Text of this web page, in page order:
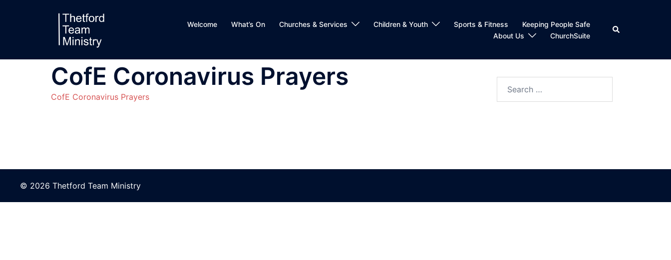
Welcome What’s On Churches & Services Children & Youth Sports & Fitness
Keeping People Safe
About Us
ChurchSuite
Search
CofE Coronavirus Prayers
CofE Coronavirus Prayers
© 2026 Thetford Team Ministry